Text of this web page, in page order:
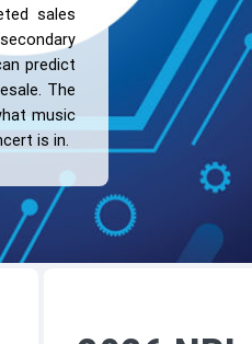
sales
predict
The
music
is in.